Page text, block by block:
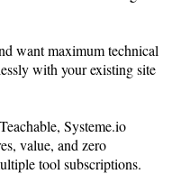
want maximum technical
with your existing site
Systeme.io
value, and zero
tool subscriptions.